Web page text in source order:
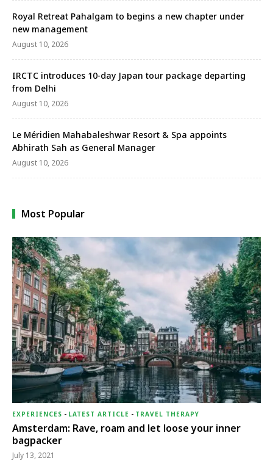
Royal Retreat Pahalgam to begins a new chapter under
new management
August 10, 2026
IRCTC introduces 10-day Japan tour package departing
from Delhi
August 10, 2026
Le Méridien Mahabaleshwar Resort & Spa appoints
Abhirath Sah as General Manager
August 10, 2026
Most Popular
EXPERIENCES - LATEST ARTICLE - TRAVEL THERAPY
Amsterdam: Rave, roam and let loose your inner
bagpacker
July 13, 2021